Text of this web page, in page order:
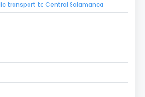
transport to Central Salamanca